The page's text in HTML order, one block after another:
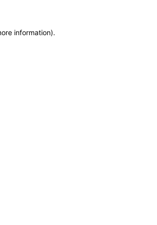
information).